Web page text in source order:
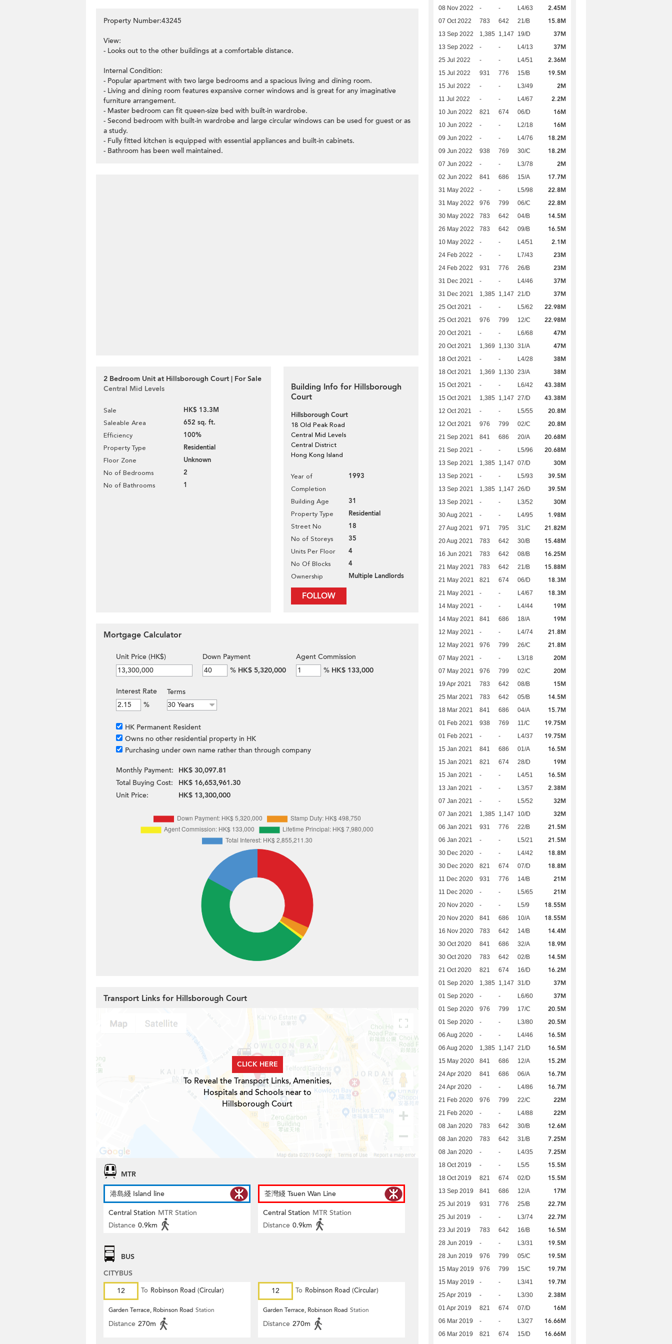
Property Number:43245
View:
- Looks out to the other buildings at a comfortable distance.
Internal Condition:
- Popular apartment with two large bedrooms and a spacious living and dining room.
- Living and dining room features expansive corner windows and is great for any imaginative
furniture arrangement.
- Master bedroom can fit queen-size bed with built-in wardrobe.
- Second bedroom with built-in wardrobe and large circular windows can be used for guest or as
a study.
- Fully fitted kitchen is equipped with essential appliances and built-in cabinets.
- Bathroom has been well maintained.
2 Bedroom Unit at Hillsborough Court | For Sale
Central Mid Levels
Sale HK$ 13.3M
Saleable Area 652 sq. ft.
Efficiency 100%
Property Type Residential
Floor Zone Unknown
No of Bedrooms 2
No of Bathrooms 1
Building Info for Hillsborough
Court
Hillsborough Court
18 Old Peak Road
Central Mid Levels
Central District
Hong Kong Island
Year of
Completion
1993
Building Age 31
Property Type Residential
Street No 18
No of Storeys 35
Units Per Floor 4
No Of Blocks 4
Ownership Multiple Landlords
FOLLOW
08 Nov 2022 - - L4/63 2.45M
07 Oct 2022 783 642 21/B 15.8M
13 Sep 2022 1,385 1,147 19/D 37M
13 Sep 2022 - - L4/13 37M
25 Jul 2022 - - L4/51 2.36M
15 Jul 2022 931 776 15/B 19.5M
15 Jul 2022 - - L3/49 2M
11 Jul 2022 - - L4/67 2.2M
10 Jun 2022 821 674 06/D 16M
10 Jun 2022 - - L2/18 16M
09 Jun 2022 - - L4/76 18.2M
09 Jun 2022 938 769 30/C 18.2M
07 Jun 2022 - - L3/78 2M
02 Jun 2022 841 686 15/A 17.7M
31 May 2022 - - L5/98 22.8M
31 May 2022 976 799 06/C 22.8M
30 May 2022 783 642 04/B 14.5M
26 May 2022 783 642 09/B 16.5M
10 May 2022 - - L4/51 2.1M
24 Feb 2022 - - L7/43 23M
24 Feb 2022 931 776 26/B 23M
31 Dec 2021 - - L4/46 37M
31 Dec 2021 1,385 1,147 21/D 37M
25 Oct 2021 - - L5/62 22.98M
25 Oct 2021 976 799 12/C 22.98M
20 Oct 2021 - - L6/68 47M
20 Oct 2021 1,369 1,130 31/A 47M
18 Oct 2021 - - L4/28 38M
18 Oct 2021 1,369 1,130 23/A 38M
15 Oct 2021 - - L6/42 43.38M
15 Oct 2021 1,385 1,147 27/D 43.38M
12 Oct 2021 - - L5/55 20.8M
12 Oct 2021 976 799 02/C 20.8M
21 Sep 2021 841 686 20/A 20.68M
21 Sep 2021 - - L5/96 20.68M
13 Sep 2021 1,385 1,147 07/D 30M
13 Sep 2021 - - L5/93 39.5M
13 Sep 2021 1,385 1,147 26/D 39.5M
13 Sep 2021 - - L3/52 30M
30 Aug 2021 - - L4/95 1.98M
27 Aug 2021 971 795 31/C 21.82M
20 Aug 2021 783 642 30/B 15.48M
16 Jun 2021 783 642 08/B 16.25M
21 May 2021 783 642 21/B 15.88M
21 May 2021 821 674 06/D 18.3M
21 May 2021 - - L4/67 18.3M
14 May 2021 - - L4/44 19M
14 May 2021 841 686 18/A 19M
12 May 2021 - - L4/74 21.8M
12 May 2021 976 799 26/C 21.8M
07 May 2021 - - L3/18 20M
07 May 2021 976 799 02/C 20M
19 Apr 2021 783 642 08/B 15M
25 Mar 2021 783 642 05/B 14.5M
18 Mar 2021 841 686 04/A 15.7M
01 Feb 2021 938 769 11/C 19.75M
01 Feb 2021 - - L4/37 19.75M
15 Jan 2021 841 686 01/A 16.5M
15 Jan 2021 821 674 28/D 19M
15 Jan 2021 - - L4/51 16.5M
13 Jan 2021 - - L3/57 2.38M
07 Jan 2021 - - L5/52 32M
07 Jan 2021 1,385 1,147 10/D 32M
06 Jan 2021 931 776 22/B 21.5M
06 Jan 2021 - - L5/21 21.5M
30 Dec 2020 - - L4/42 18.8M
30 Dec 2020 821 674 07/D 18.8M
11 Dec 2020 931 776 14/B 21M
11 Dec 2020 - - L5/65 21M
20 Nov 2020 - - L5/9 18.55M
20 Nov 2020 841 686 10/A 18.55M
16 Nov 2020 783 642 14/B 14.4M
30 Oct 2020 841 686 32/A 18.9M
30 Oct 2020 783 642 02/B 14.5M
21 Oct 2020 821 674 16/D 16.2M
01 Sep 2020 1,385 1,147 31/D 37M
01 Sep 2020 - - L6/60 37M
01 Sep 2020 976 799 17/C 20.5M
01 Sep 2020 - - L3/80 20.5M
06 Aug 2020 - - L4/46 16.5M
06 Aug 2020 1,385 1,147 21/D 16.5M
15 May 2020 841 686 12/A 15.2M
24 Apr 2020 841 686 06/A 16.7M
24 Apr 2020 - - L4/86 16.7M
21 Feb 2020 976 799 22/C 22M
21 Feb 2020 - - L4/88 22M
08 Jan 2020 783 642 30/B 12.6M
08 Jan 2020 783 642 31/B 7.25M
08 Jan 2020 - - L4/35 7.25M
18 Oct 2019 - - L5/5 15.5M
18 Oct 2019 821 674 02/D 15.5M
13 Sep 2019 841 686 12/A 17M
25 Jul 2019 931 776 25/B 22.7M
25 Jul 2019 - - L3/74 22.7M
23 Jul 2019 783 642 16/B 16.5M
28 Jun 2019 - - L3/31 19.5M
28 Jun 2019 976 799 05/C 19.5M
15 May 2019 976 799 15/C 19.7M
15 May 2019 - - L3/41 19.7M
25 Apr 2019 - - L3/30 2.38M
01 Apr 2019 821 674 07/D 16M
06 Mar 2019 - - L3/27 16.66M
06 Mar 2019 821 674 15/D 16.66M
Mortgage Calculator
Unit Price (HK$)
Down Payment
% HK$ 5,320,000
Agent Commission
% HK$ 133,000
Interest Rate
%
Terms
HK Permanent Resident
Owns no other residential property in HK
Purchasing under own name rather than through company
Monthly Payment:
HK$ 30,097.81
Total Buying Cost:
HK$ 16,653,961.30
Unit Price:
HK$ 13,300,000
Transport Links for Hillsborough Court
CLICK HERE
To Reveal the Transport Links, Amenities,
Hospitals and Schools near to
Hillsborough Court
MTR
港島綫 Island line
Central Station MTR Station
Distance 0.9km
荃灣綫 Tsuen Wan Line
Central Station MTR Station
Distance 0.9km
BUS
CITYBUS
12
To Robinson Road (Circular)
Garden Terrace, Robinson Road Station
Distance 270m
12 To Robinson Road (Circular)
Garden Terrace, Robinson Road Station
Distance 270m